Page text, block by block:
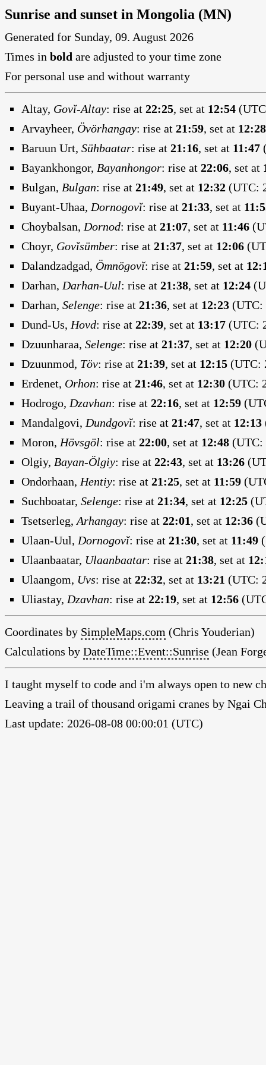
Sunrise and sunset in Mongolia (MN)
Generated for Sunday, 09. August 2026
Times in bold are adjusted to your time zone
For personal use and without warranty
Altay, Govĭ-Altay: rise at 22:25, set at 12:54
Arvayheer, Övörhangay: rise at 21:59, set at 12:28
Baruun Urt, Sühbaatar: rise at 21:16, set at 11:47
Bayankhongor, Bayanhongor: rise at 22:06, set at
Bulgan, Bulgan: rise at 21:49, set at 12:32 (UTC:
Buyant-Uhaa, Dornogovĭ: rise at 21:33, set at
Choybalsan, Dornod: rise at 21:07, set at 11:46
Choyr, Govĭsümber: rise at 21:37, set at 12:06
Dalandzadgad, Ömnögovĭ: rise at 21:59, set at
Darhan, Darhan-Uul: rise at 21:38, set at 12:24
Darhan, Selenge: rise at 21:36, set at 12:23 (UTC:
Dund-Us, Hovd: rise at 22:39, set at 13:17 (UTC:
Dzuunharaa, Selenge: rise at 21:37, set at 12:20
Dzuunmod, Töv: rise at 21:39, set at 12:15 (UTC:
Erdenet, Orhon: rise at 21:46, set at 12:30 (UTC:
Hodrogo, Dzavhan: rise at 22:16, set at 12:59
Mandalgovi, Dundgovĭ: rise at 21:47, set at 12:13
Moron, Hövsgöl: rise at 22:00, set at 12:48 (UTC:
Olgiy, Bayan-Ölgiy: rise at 22:43, set at 13:26
Ondorhaan, Hentiy: rise at 21:25, set at 11:59
Suchboatar, Selenge: rise at 21:34, set at 12:25
Tsetserleg, Arhangay: rise at 22:01, set at 12:36
Ulaan-Uul, Dornogovĭ: rise at 21:30, set at 11:49
Ulaanbaatar, Ulaanbaatar: rise at 21:38, set at
Ulaangom, Uvs: rise at 22:32, set at 13:21 (UTC:
Uliastay, Dzavhan: rise at 22:19, set at 12:56
Coordinates by SimpleMaps.com (Chris Youderian)
Calculations by DateTime::Event::Sunrise (Jean
I taught myself to code and i'm always open to new
Leaving a trail of thousand origami cranes by Ngai
Last update: 2026-08-08 00:00:01 (UTC)